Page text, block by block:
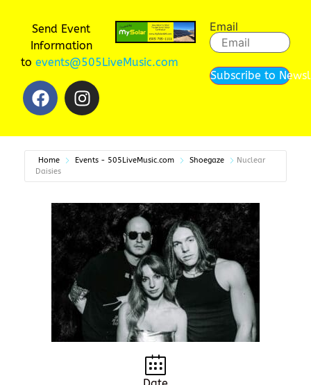
Send Event
Information
to events@505LiveMusic.com
Email
Subscribe to
Home Events - 505LiveMusic.com Shoegaze
Nuclear
Daisies